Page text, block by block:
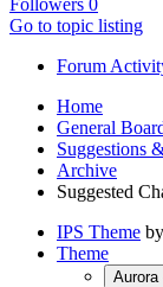
Go to topic listing
Forum
Home
General
Suggestions
Archive
Suggested
IPS Theme by
Theme
Aurora